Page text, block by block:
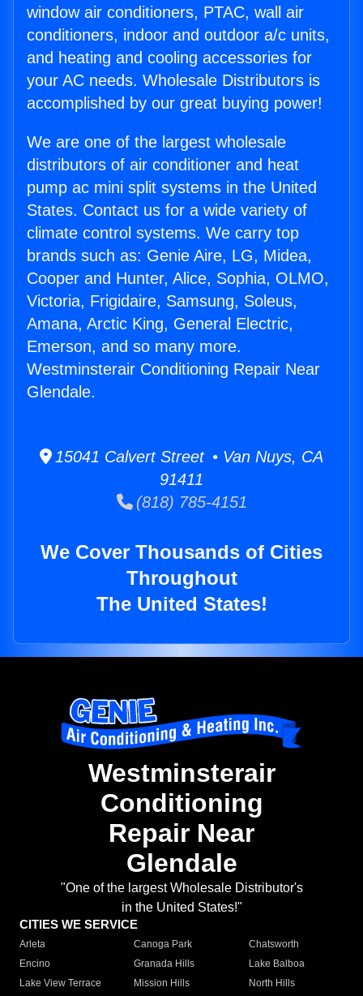
window air conditioners, PTAC, wall air
conditioners, indoor and outdoor a/c units,
and heating and cooling accessories for
your AC needs. Wholesale Distributors is
accomplished by our great buying power!
We are one of the largest wholesale
distributors of air conditioner and heat
pump ac mini split systems in the United
States. Contact us for a wide variety of
climate control systems. We carry top
brands such as: Genie Aire, LG, Midea,
Cooper and Hunter, Alice, Sophia, OLMO,
Victoria, Frigidaire, Samsung, Soleus,
Amana, Arctic King, General Electric,
Emerson, and so many more.
Westminsterair Conditioning Repair Near
Glendale.
15041 Calvert Street • Van Nuys, CA
91411
(818) 785-4151
We Cover Thousands of Cities
Throughout
The United States!
Westminsterair
Conditioning
Repair Near
Glendale
"One of the largest Wholesale Distributor's
in the United States!"
CITIES WE SERVICE
Arleta Canoga Park
Chatsworth
Encino
Granada Hills
Lake Balboa
Lake View Terrace
Mission Hills
North Hills